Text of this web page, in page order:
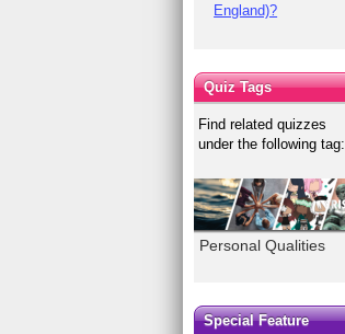
England)?
Quiz Tags
Find related quizzes
under the following tag:
Personal Qualities
Special Feature